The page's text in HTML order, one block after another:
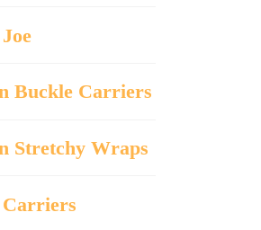
Buckle Carriers
Stretchy Wraps